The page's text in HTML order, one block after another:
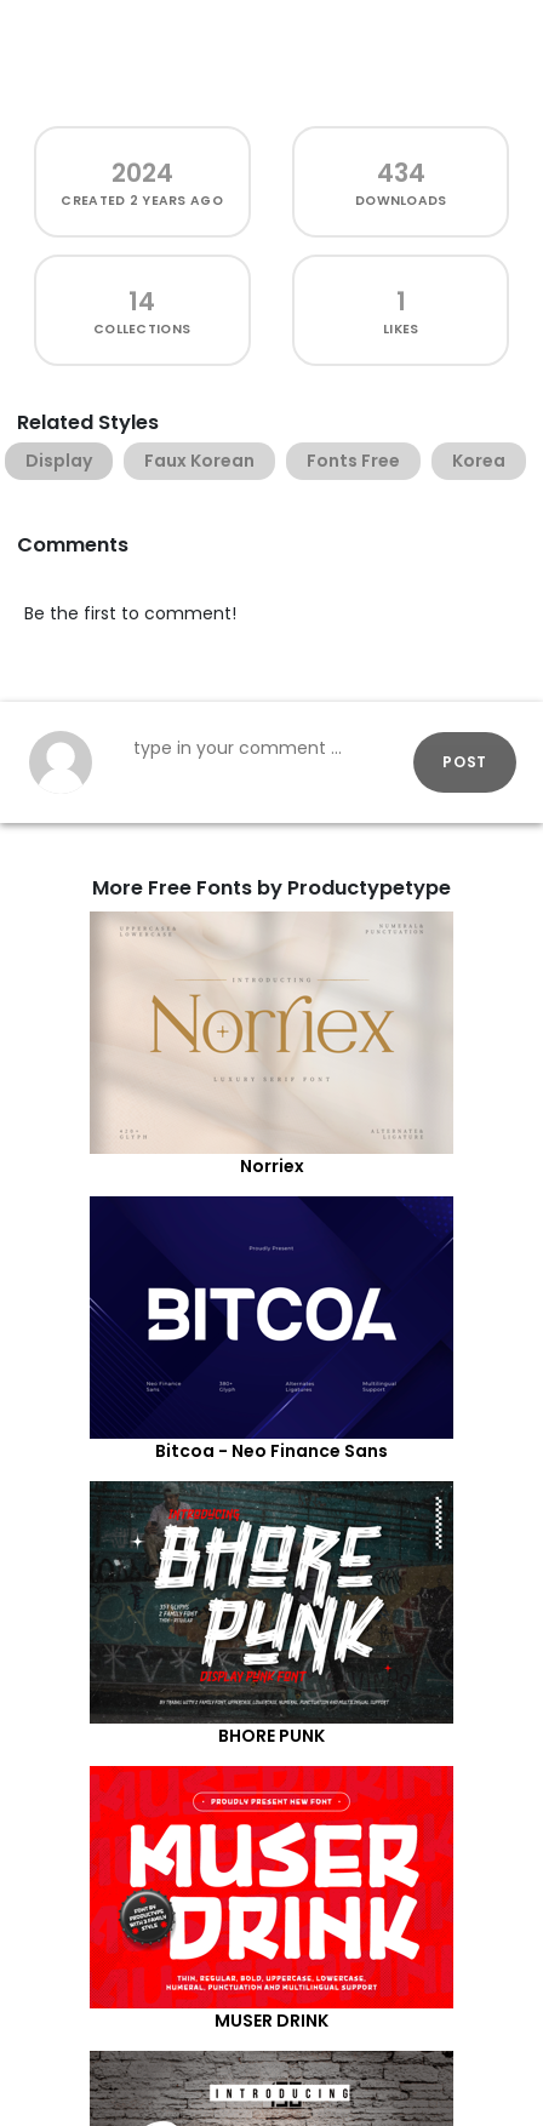
2024
CREATED 2 YEARS AGO
434
DOWNLOADS
14
COLLECTIONS
1
LIKES
Related Styles
Display Faux Korean Fonts Free Korea
Comments
Be the first to comment!
POST
More Free Fonts by Productypetype
Norriex
Bitcoa - Neo Finance Sans
BHORE PUNK
MUSER DRINK